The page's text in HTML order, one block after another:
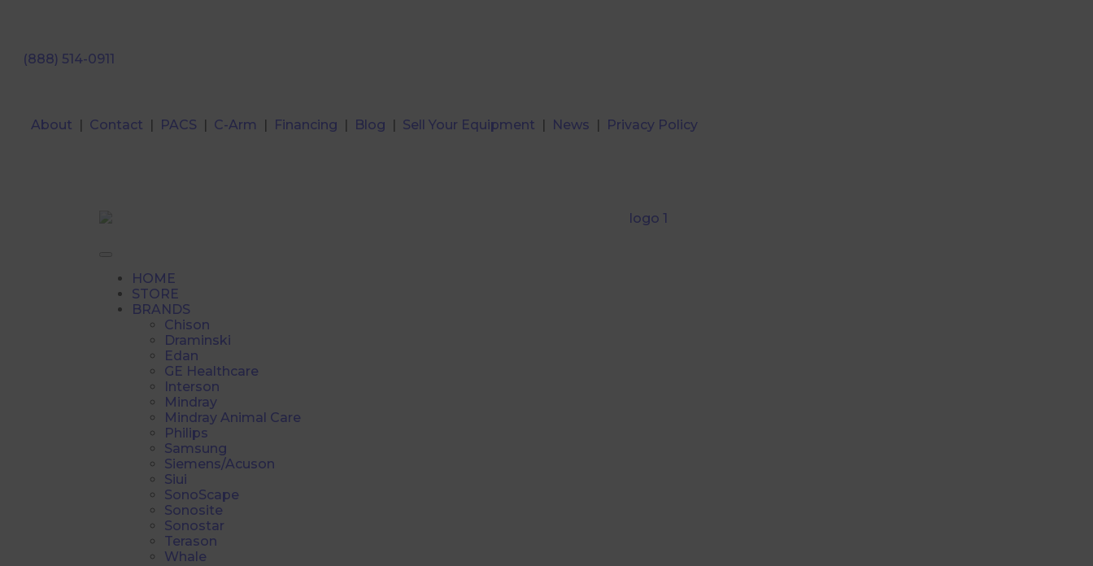
(888) 514-0911
About | Contact | PACS | C-Arm | Financing | Blog | Sell Your Equipment | News | Privacy Policy
HOME
STORE
BRANDS
Chison
Draminski
Edan
GE Healthcare
Interson
Mindray
Mindray Animal Care
Philips
Samsung
Siemens/Acuson
Siui
SonoScape
Sonosite
Sonostar
Terason
Whale